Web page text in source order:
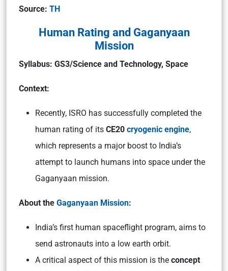
Source: TH
Human Rating and Gaganyaan
Mission
Syllabus: GS3/Science and Technology, Space
Context:
Recently, ISRO has successfully completed the
human rating of its CE20 cryogenic engine,
which represents a major boost to India’s
attempt to launch humans into space under the
Gaganyaan mission.
About the Gaganyaan Mission:
India’s first human spaceflight program, aims to
send astronauts into a low earth orbit.
A critical aspect of this mission is the concept